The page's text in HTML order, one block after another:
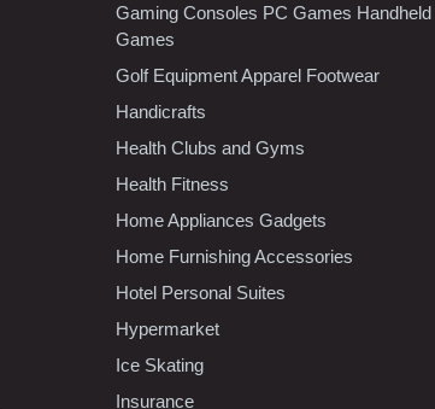
Gaming Consoles PC Games Handheld
Games
Golf Equipment Apparel Footwear
Handicrafts
Health Clubs and Gyms
Health Fitness
Home Appliances Gadgets
Home Furnishing Accessories
Hotel Personal Suites
Hypermarket
Ice Skating
Insurance